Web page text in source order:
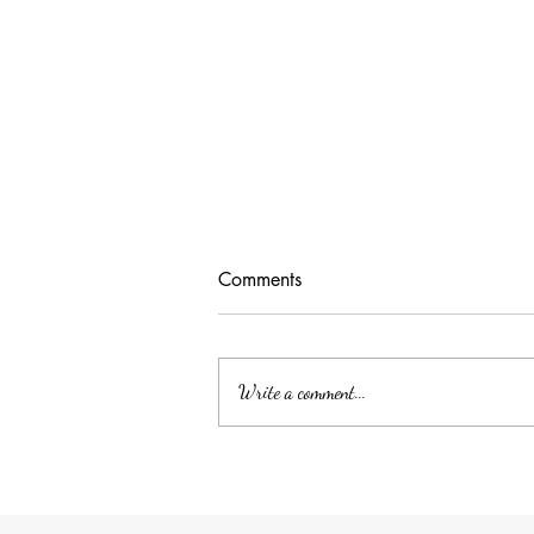
Comments
Write a comment...